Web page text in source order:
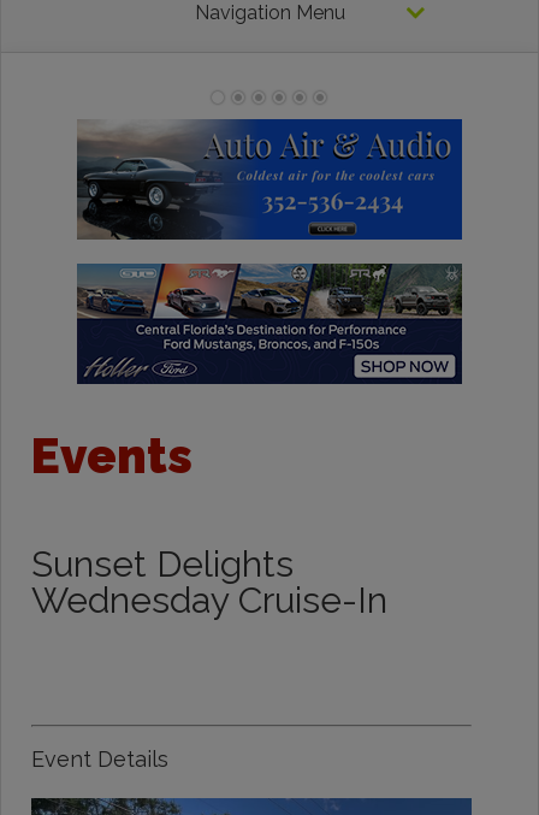
Navigation Menu
Events
Sunset Delights
Wednesday Cruise-In
Event Details